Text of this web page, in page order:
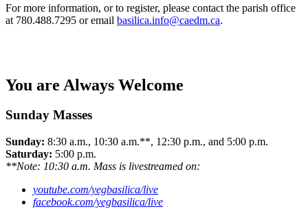
For more information, or to register, please contact the parish office
at 780.488.7295 or email basilica.info@caedm.ca.
You are Always Welcome
Sunday Masses
Sunday: 8:30 a.m., 10:30 a.m.**, 12:30 p.m., and 5:00 p.m.
Saturday: 5:00 p.m.
**Note: 10:30 a.m. Mass is livestreamed on:
youtube.com/yegbasilica/live
facebook.com/yegbasilica/live